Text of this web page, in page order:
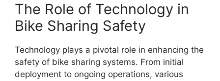
The Role of Technology in
Bike Sharing Safety
Technology plays a pivotal role in enhancing the
safety of bike sharing systems. From initial
deployment to ongoing operations, various